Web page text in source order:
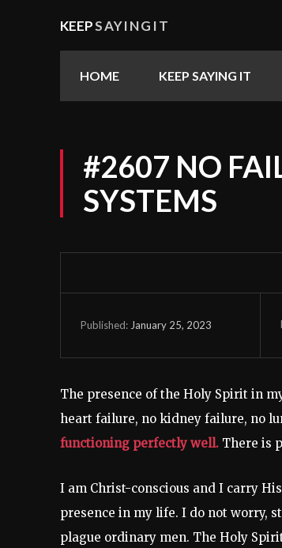
KEEPSAYINGIT
HOME KEEP SAYING IT
#2607 NO
SYSTEMS
Published: January 25, 2023
The presence of the Holy Spirit in
heart failure, no kidney failure, no
functioning perfectly well. There is
I am Christ-conscious and I carry
presence in my life. I do not worry,
plague ordinary men. The Holy